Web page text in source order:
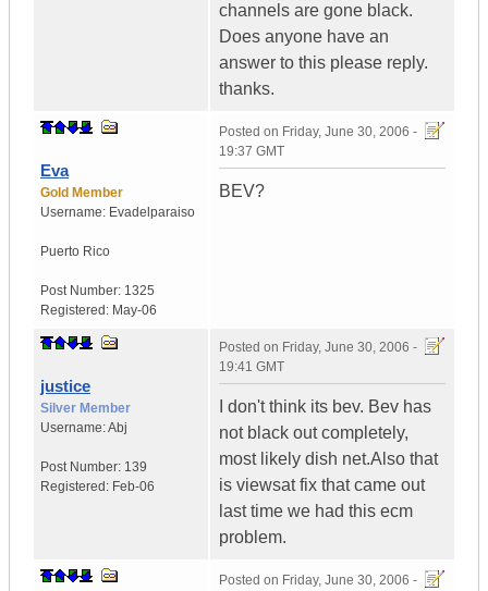
channels are gone black.
Does anyone have an
answer to this please reply.
thanks.
Eva
Gold Member
Username: Evadelparaiso
Puerto Rico
Post Number: 1325
Registered: May-06
Posted on Friday, June 30, 2006 -
19:37 GMT
BEV?
justice
Silver Member
Username:Abj
Post Number: 139
Registered: Feb-06
Posted on Friday, June 30, 2006 -
19:41 GMT
I don't think its bev. Bev has
not black out completely,
most likely dish net.Also that
is viewsat fix that came out
last time we had this ecm
problem.
Posted on Friday, June 30, 2006 -